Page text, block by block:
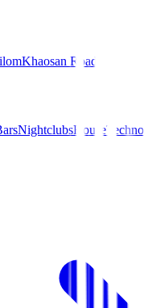
Khaosan Road
NightclubsHouseTechno